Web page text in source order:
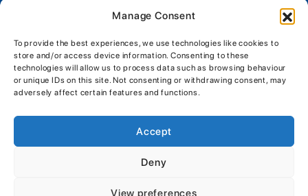
Manage Consent
To provide the best experiences, we use technologies like cookies to
store and/or access device information. Consenting to these
technologies will allow us to process data such as browsing behaviour
or unique IDs on this site. Not consenting or withdrawing consent, may
adversely affect certain features and functions.
Accept
Deny
View preferences
News
Contact Us
Workshop & Parts
Jeanneau Spare Parts
Park & Ride
Handover & Training
Boat Insurance
Terms of Business
Boatyard - Terms & Conditions
Keep up to date with latest news and offers